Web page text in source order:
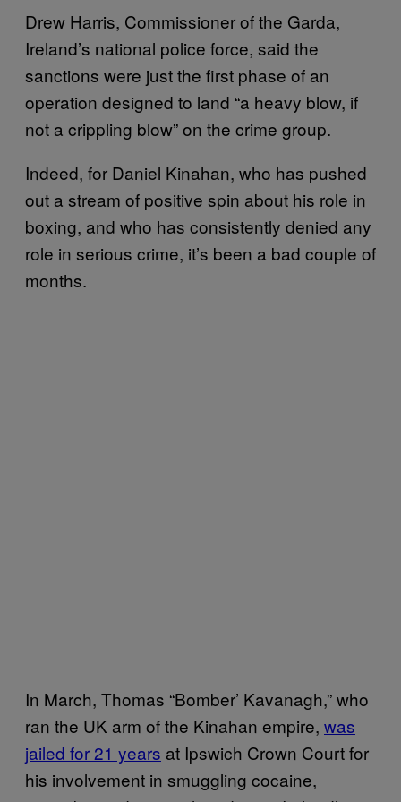
Drew Harris, Commissioner of the Garda,
Ireland’s national police force, said the
sanctions were just the first phase of an
operation designed to land “a heavy blow, if
not a crippling blow” on the crime group.
Indeed, for Daniel Kinahan, who has pushed
out a stream of positive spin about his role in
boxing, and who has consistently denied any
role in serious crime, it’s been a bad couple of
months.
In March, Thomas “Bomber’ Kavanagh,” who
ran the UK arm of the Kinahan empire, was
jailed for 21 years at Ipswich Crown Court for
his involvement in smuggling cocaine,